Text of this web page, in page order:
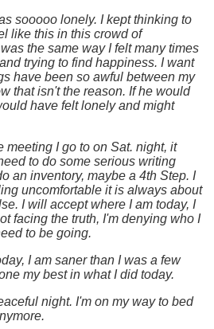
sooooo lonely. I kept thinking to
like this in this crowd of
the same way I felt many times
trying to find happiness. I want
have been so awful between my
that isn't the reason. If he would
have felt lonely and might
meeting I go to on Sat. night, it
to do some serious writing
an inventory, maybe a 4th Step. I
uncomfortable it is always about
I will accept where I am today, I
facing the truth, I'm denying who I
to be going.
I am saner than I was a few
my best in what I did today.
night. I'm on my way to bed